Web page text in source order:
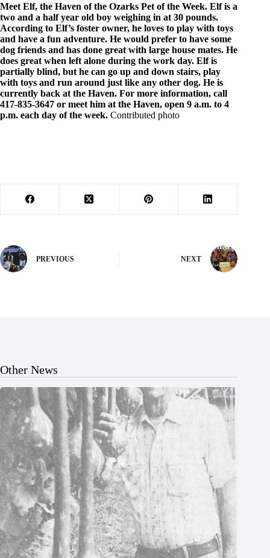
Meet Elf, the Haven of the Ozarks Pet of the Week. Elf is a
two and a half year old boy weighing in at 30 pounds.
According to Elf’s foster owner, he loves to play with toys
and have a fun adventure. He would prefer to have some
dog friends and has done great with large house mates. He
does great when left alone during the work day. Elf is
partially blind, but he can go up and down stairs, play
with toys and run around just like any other dog. He is
currently back at the Haven. For more information, call
417-835-3647 or meet him at the Haven, open 9 a.m. to 4
p.m. each day of the week. Contributed photo
PREVIOUS NEXT
Other News